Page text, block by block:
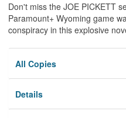
Don't miss the JOE PICKETT
Paramount+ Wyoming game
conspiracy in this explosive
All Copies
Details